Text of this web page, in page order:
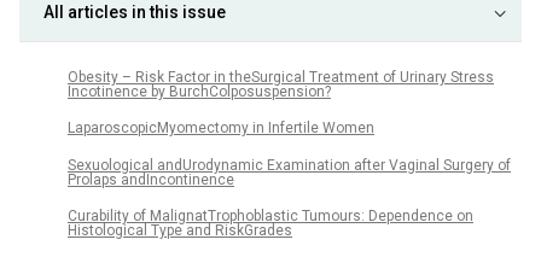
All articles in this issue
Obesity – Risk Factor in theSurgical Treatment of Urinary Stress
Incotinence by BurchColposuspension?
LaparoscopicMyomectomy in Infertile Women
Sexuological andUrodynamic Examination after Vaginal Surgery of
Prolaps andIncontinence
Curability of MalignatTrophoblastic Tumours: Dependence on
Histological Type and RiskGrades